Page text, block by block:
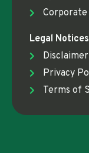
Corporate
Legal Notices
Disclaimer
Privacy
Terms of